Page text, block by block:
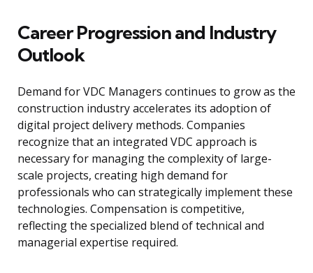
Career Progression and Industry
Outlook
Demand for VDC Managers continues to grow as the
construction industry accelerates its adoption of
digital project delivery methods. Companies
recognize that an integrated VDC approach is
necessary for managing the complexity of large-
scale projects, creating high demand for
professionals who can strategically implement these
technologies. Compensation is competitive,
reflecting the specialized blend of technical and
managerial expertise required.